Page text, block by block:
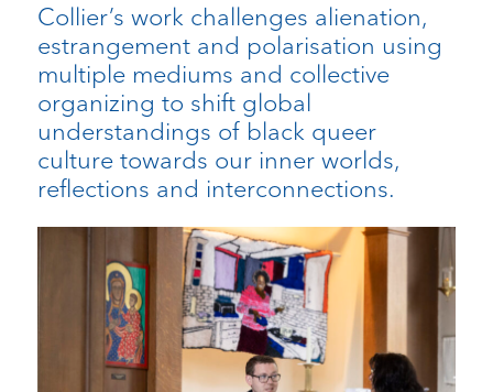
Collier’s work challenges alienation,
estrangement and polarisation using
multiple mediums and collective
organizing to shift global
understandings of black queer
culture towards our inner worlds,
reflections and interconnections.